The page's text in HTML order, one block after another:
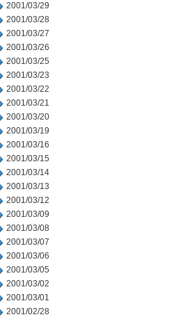
2001/03/29
2001/03/28
2001/03/27
2001/03/26
2001/03/25
2001/03/23
2001/03/22
2001/03/21
2001/03/20
2001/03/19
2001/03/16
2001/03/15
2001/03/14
2001/03/13
2001/03/12
2001/03/09
2001/03/08
2001/03/07
2001/03/06
2001/03/05
2001/03/02
2001/03/01
2001/02/28